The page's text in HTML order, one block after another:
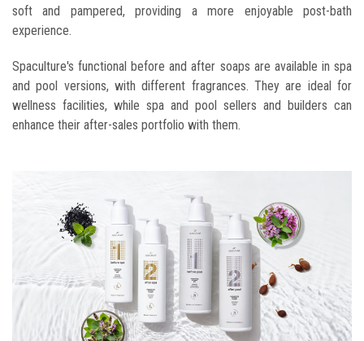
soft and pampered, providing a more enjoyable post-bath
experience.
Spaculture's functional before and after soaps are available in spa
and pool versions, with different fragrances. They are ideal for
wellness facilities, while spa and pool sellers and builders can
enhance their after-sales portfolio with them.